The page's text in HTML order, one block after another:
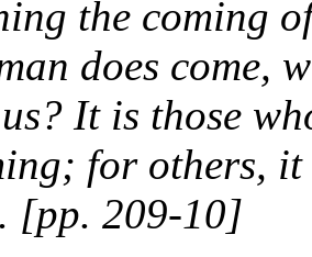
the coming
does
It is those
for others,
[pp. 209-10]